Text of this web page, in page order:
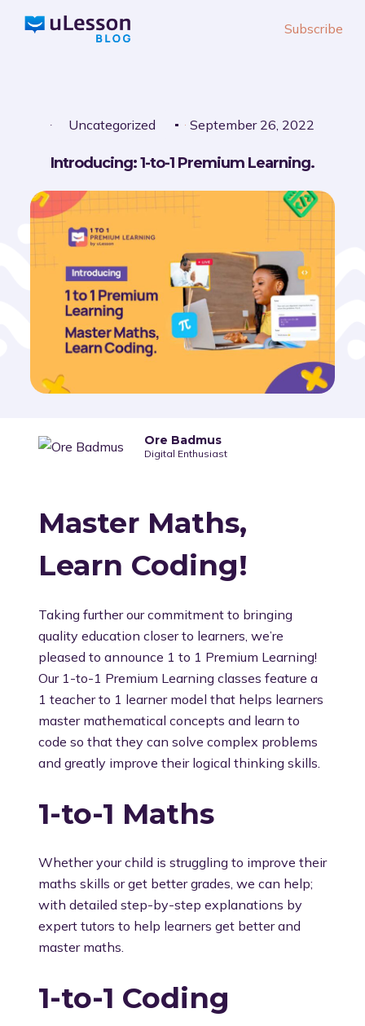
Subscribe
Uncategorized September 26, 2022
Introducing: 1-to-1 Premium Learning.
Ore Badmus
Digital Enthusiast
Master Maths,
Learn Coding!
Taking further our commitment to bringing
quality education closer to learners, we’re
pleased to announce 1 to 1 Premium Learning!
Our 1-to-1 Premium Learning classes feature a
1 teacher to 1 learner model that helps learners
master mathematical concepts and learn to
code so that they can solve complex problems
and greatly improve their logical thinking skills.
1-to-1 Maths
Whether your child is struggling to improve their
maths skills or get better grades, we can help;
with detailed step-by-step explanations by
expert tutors to help learners get better and
master maths.
1-to-1 Coding